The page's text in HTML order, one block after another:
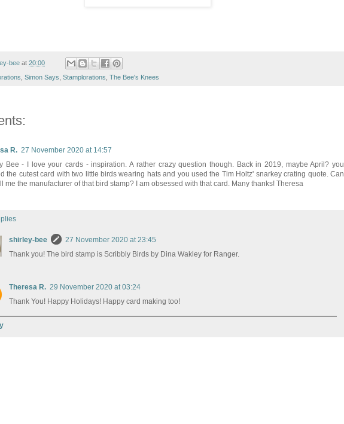
bee at 20:00
Simon Says Stamplorations The Bee's Knees
R. 27 November 2020 at 14:57
Bee - I love your cards - inspiration. A rather crazy question though. Back in 2019, maybe April? you
the cutest card with two little birds wearing hats and you used the Tim Holtz' snarkey crating quote. Can
me the manufacturer of that bird stamp? I am obsessed with that card. Many thanks! Theresa
shirley-bee
27 November 2020 at 23:45
Thank you! The bird stamp is Scribbly Birds by Dina Wakley for Ranger.
Theresa R. 29 November 2020 at 03:24
Thank You! Happy Holidays! Happy card making too!